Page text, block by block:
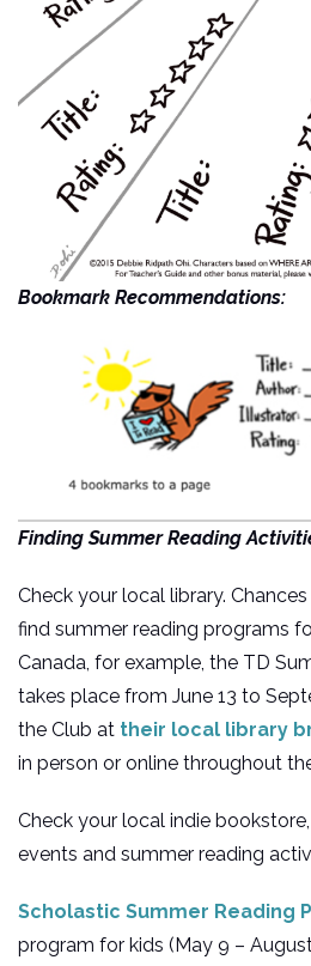
Bookmark Recommendations:
Finding Summer Reading
Check your local library.
find summer reading programs
Canada, for example, the TD
takes place from June 13 to
the Club at their local library
in person or online throughout
Check your local indie
events and summer reading
Scholastic Summer Reading
program for kids (May 9 –